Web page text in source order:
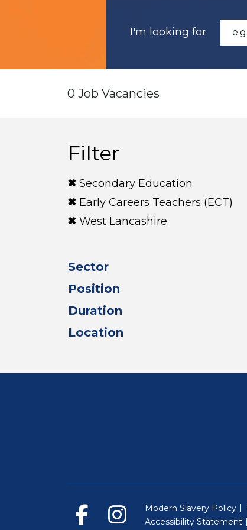
I'm looking for
0 Job Vacancies
Filter
Secondary Education
Early Careers Teachers (ECT)
West Lancashire
Sector
Position
Duration
Location
Modern Slavery Policy
Accessibility Statement